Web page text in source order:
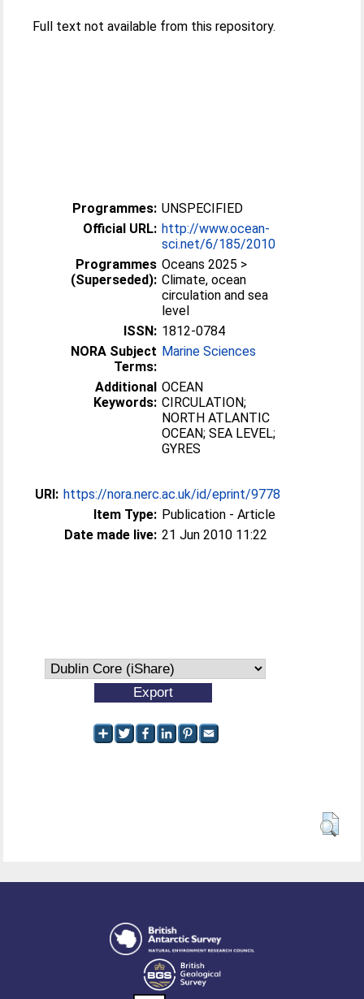
Full text not available from this repository.
Programmes: UNSPECIFIED
Official URL: http://www.ocean-
sci.net/6/185/2010
Programmes
(Superseded):
Oceans 2025 >
Climate, ocean
circulation and sea
level
ISSN: 1812-0784
NORA Subject
Terms:
Marine Sciences
Additional
Keywords:
OCEAN
CIRCULATION;
NORTH ATLANTIC
OCEAN; SEA LEVEL;
GYRES
URI: https://nora.nerc.ac.uk/id/eprint/9778
Item Type: Publication - Article
Date made live: 21 Jun 2010 11:22